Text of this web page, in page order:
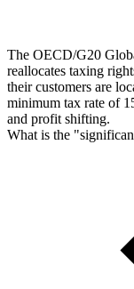
The OECD/G20
reallocates taxing
their customers are
minimum tax rate of
and profit shifting.
What is the